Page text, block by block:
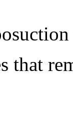
that